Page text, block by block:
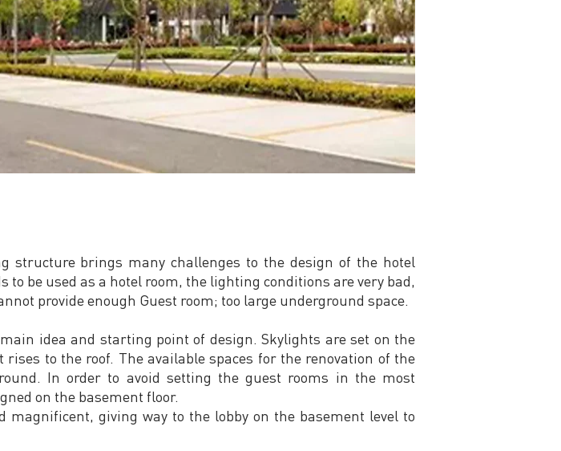
structure brings many challenges to the design of the hotel
be used as a hotel room, the lighting conditions are very bad,
provide enough Guest room; too large underground space.
idea and starting point of design. Skylights are set on the
to the roof. The available spaces for the renovation of the
In order to avoid setting the guest rooms in the most
on the basement floor.
giving way to the lobby on the basement level to